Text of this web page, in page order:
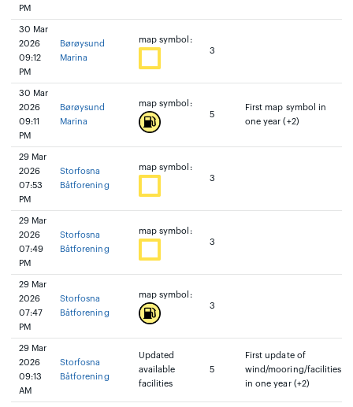
PM
30 Mar
2026
09:12
PM
Børøysund
Marina
map symbol:
3
30 Mar
2026
09:11
PM
Børøysund
Marina
map symbol:
5
First map symbol in
one year (+2)
29 Mar
2026
07:53
PM
Storfosna
Båtforening
map symbol:
3
29 Mar
2026
07:49
PM
Storfosna
Båtforening
map symbol:
3
29 Mar
2026
07:47
PM
Storfosna
Båtforening
map symbol:
3
29 Mar
2026
09:13
AM
Storfosna
Båtforening
Updated
available
facilities
5
First update of
wind/mooring/facilities
in one year (+2)